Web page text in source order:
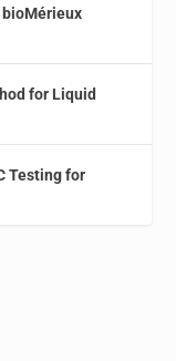
bioMérieux
for Liquid
Testing for